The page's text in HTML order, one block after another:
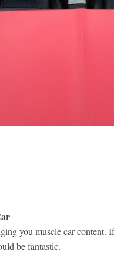
you muscle car content.
be fantastic.